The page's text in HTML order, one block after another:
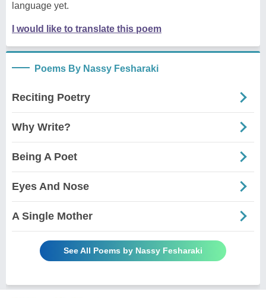
language yet.
I would like to translate this poem
Poems By Nassy Fesharaki
Reciting Poetry
Why Write?
Being A Poet
Eyes And Nose
A Single Mother
See All Poems by Nassy Fesharaki